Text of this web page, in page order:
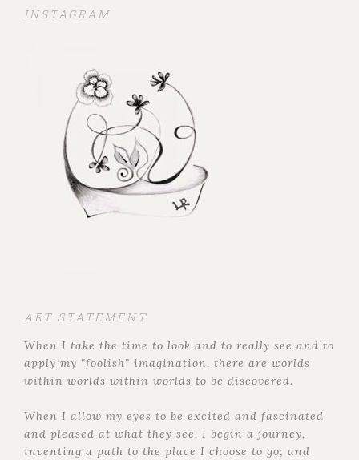
INSTAGRAM
ART STATEMENT
When I take the time to look and to really see and to
apply my "foolish" imagination, there are worlds
within worlds within worlds to be discovered.
When I allow my eyes to be excited and fascinated
and pleased at what they see, I begin a journey,
inventing a path to the place I choose to go; and